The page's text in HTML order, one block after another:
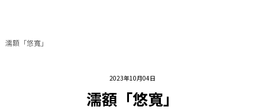
2023年10月04日
濡額「悠寬」
濡額「悠寬」